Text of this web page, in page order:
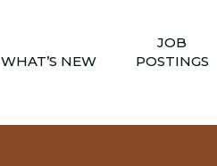
WHAT’S NEW
JOB
POSTINGS